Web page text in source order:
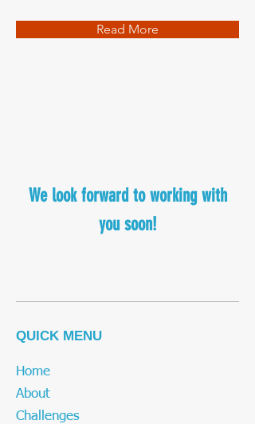
Read More
We look forward to working with
you soon!
QUICK MENU
Home
About
Challenges